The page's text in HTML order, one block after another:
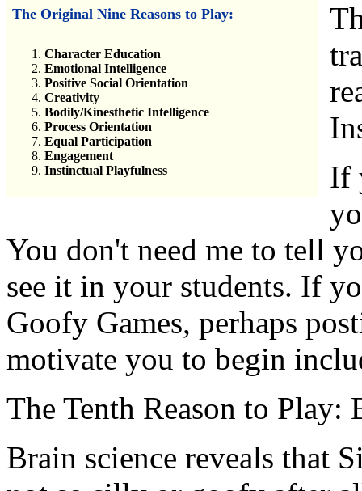
The Original Nine Reasons to Play:
Character Education
Emotional Intelligence
Positive Social Orientation
Creativity
Bodily/Kinesthetic Intelligence
Process Orientation
Equal Participation
Engagement
Instinctual Playfulness
If
You don't need me to tell
see it in your students. If
Goofy Games, perhaps
motivate you to begin
The Tenth Reason to
Brain science reveals that